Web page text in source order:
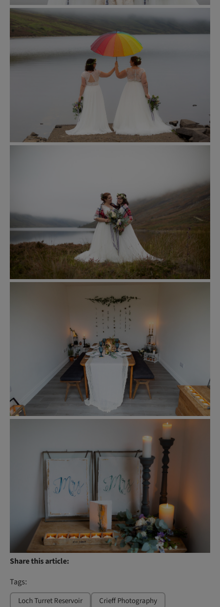
Share this article:
Tags:
Loch Turret Reservoir
Crieff Photography